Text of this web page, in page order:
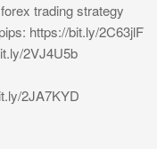
trading strategy
https://bit.ly/2C63jlF
2VJ4U5b
2JA7KYD